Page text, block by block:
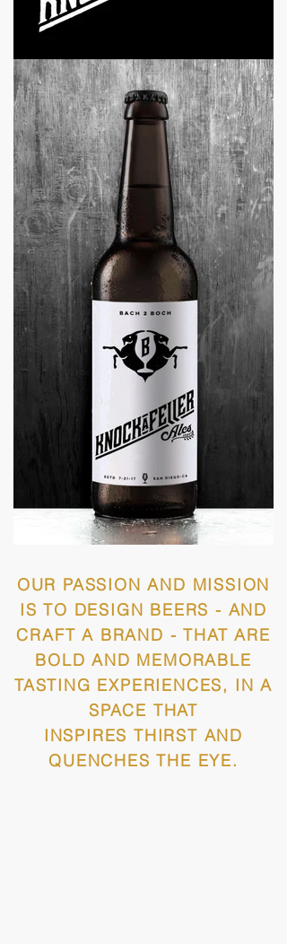
OUR PASSION AND MISSION
IS TO DESIGN BEERS - AND
CRAFT A BRAND - THAT ARE
BOLD AND MEMORABLE
TASTING EXPERIENCES, IN A
SPACE THAT
INSPIRES THIRST AND
QUENCHES THE EYE.